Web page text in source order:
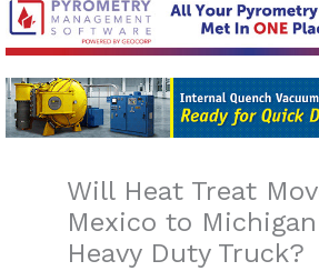
Will Heat Treat
Mexico to
Heavy Duty Truck?